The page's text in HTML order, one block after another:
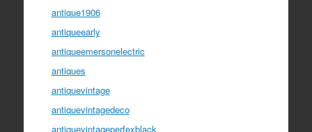
antique1906
antiqueearly
antiqueemersonelectric
antiques
antiquevintage
antiquevintagedeco
antiquevintageperfexblack